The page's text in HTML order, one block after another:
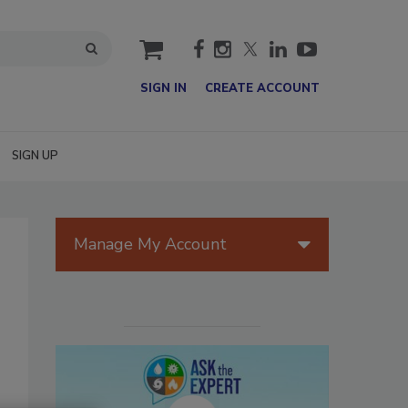
cart
SIGN IN CREATE ACCOUNT
SIGN UP
Manage My Account